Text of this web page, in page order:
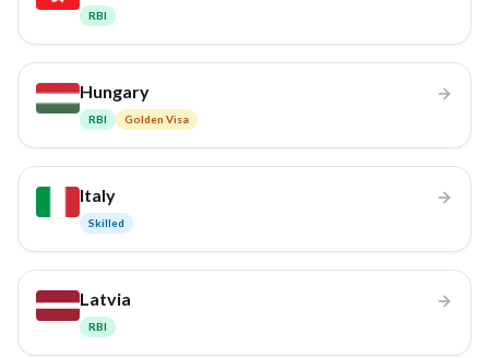
RBI
Hungary
RBI Golden Visa
Italy
Skilled
Latvia
RBI